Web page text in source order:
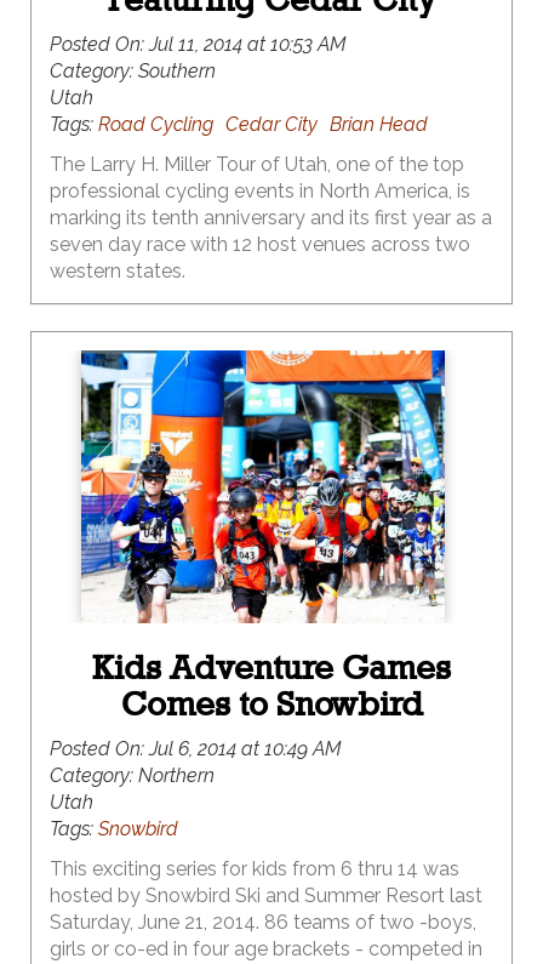
Posted On:Jul 11, 2014 at 10:53 AM
Category: Southern
Utah
Tags: Road Cycling Cedar City Brian Head
The Larry H. Miller Tour of Utah, one of the top
professional cycling events in North America, is
marking its tenth anniversary and its first year as a
seven day race with 12 host venues across two
western states.
Kids Adventure Games
Comes to Snowbird
Posted On:Jul 6, 2014 at 10:49 AM
Category: Northern
Utah
Tags: Snowbird
This exciting series for kids from 6 thru 14 was
hosted by Snowbird Ski and Summer Resort last
Saturday, June 21, 2014. 86 teams of two -boys,
girls or co-ed in four age brackets - competed in